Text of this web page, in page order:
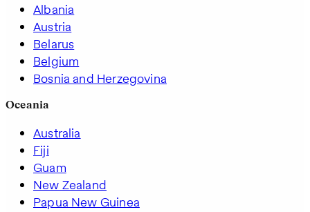
Albania
Austria
Belarus
Belgium
Bosnia and Herzegovina
Oceania
Australia
Fiji
Guam
New Zealand
Papua New Guinea